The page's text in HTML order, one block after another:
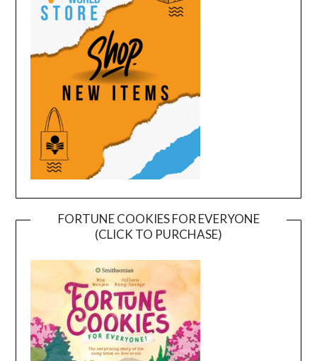
FORTUNE COOKIES FOR EVERYONE
(CLICK TO PURCHASE)